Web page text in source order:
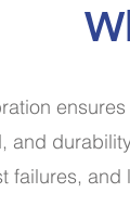
and
failures, and